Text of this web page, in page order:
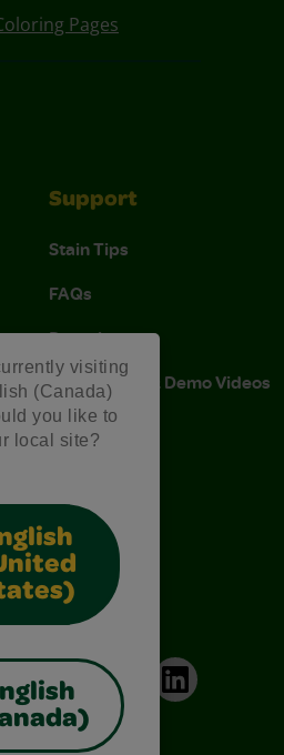
visiting
(Canada)
you like to
local site?
Pages
Support
Stain Tips
FAQs
Donations
Instructions & Demo Videos
AODA Policy
Pinterest
X TikTokLinkedIn